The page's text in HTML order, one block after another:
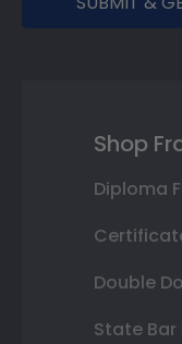
Shop
Diploma
Double
State Bar